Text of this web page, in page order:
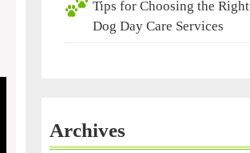
Tips for Choosing the Right
Dog Day Care Services
Archives